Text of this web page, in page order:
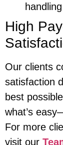
High
Our clients
satisfaction
best
what’s
For more
visit our